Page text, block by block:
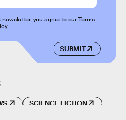
SUBMIT
you agree to ourTerms
SCIENCE FICTION